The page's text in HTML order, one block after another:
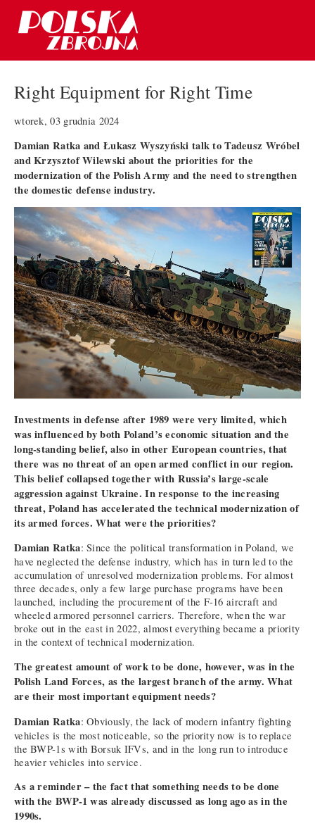
Right Equipment for Right Time
wtorek, 03 grudnia 2024
Damian Ratka and Łukasz Wyszyński talk to Tadeusz Wróbel
and Krzysztof Wilewski about the priorities for the
modernization of the Polish Army and the need to strengthen
the domestic defense industry.
Investments in defense after 1989 were very limited, which
was influenced by both Poland’s economic situation and the
long-standing belief, also in other European countries, that
there was no threat of an open armed conflict in our region.
This belief collapsed together with Russia’s large-scale
aggression against Ukraine. In response to the increasing
threat, Poland has accelerated the technical modernization of
its armed forces. What were the priorities?
Damian Ratka: Since the political transformation in Poland, we
have neglected the defense industry, which has in turn led to the
accumulation of unresolved modernization problems. For almost
three decades, only a few large purchase programs have been
launched, including the procurement of the F-16 aircraft and
wheeled armored personnel carriers. Therefore, when the war
broke out in the east in 2022, almost everything became a priority
in the context of technical modernization.
The greatest amount of work to be done, however, was in the
Polish Land Forces, as the largest branch of the army. What
are their most important equipment needs?
Damian Ratka: Obviously, the lack of modern infantry fighting
vehicles is the most noticeable, so the priority now is to replace
the BWP-1s with Borsuk IFVs, and in the long run to introduce
heavier vehicles into service.
As a reminder – the fact that something needs to be done
with the BWP-1 was already discussed as long ago as in the
1990s.